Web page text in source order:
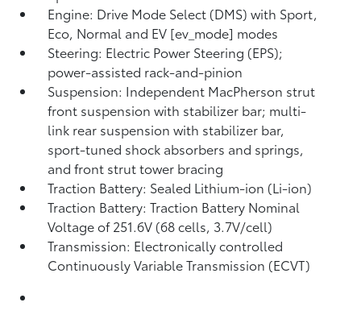
Engine: Drive Mode Select (DMS) with Sport,
Eco, Normal and EV [ev_mode] modes
Steering: Electric Power Steering (EPS);
power-assisted rack-and-pinion
Suspension: Independent MacPherson strut
front suspension with stabilizer bar; multi-
link rear suspension with stabilizer bar,
sport-tuned shock absorbers and springs,
and front strut tower bracing
Traction Battery: Sealed Lithium-ion (Li-ion)
Traction Battery: Traction Battery Nominal
Voltage of 251.6V (68 cells, 3.7V/cell)
Transmission: Electronically controlled
Continuously Variable Transmission (ECVT)